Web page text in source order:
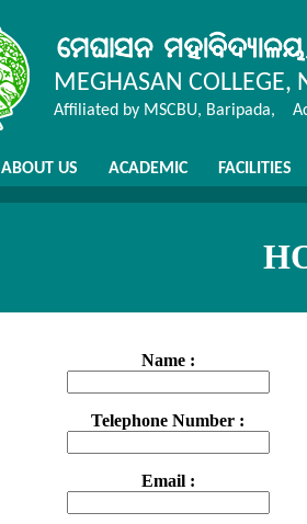
MEGHASAN COLLEGE,
Affiliated by MSCBU, Baripada,
ABOUT US ACADEMIC FACILITIES
Name :
Telephone Number :
Email :